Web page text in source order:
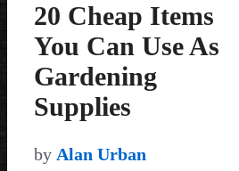
20 Cheap Items
You Can Use As
Gardening
Supplies
by Alan Urban